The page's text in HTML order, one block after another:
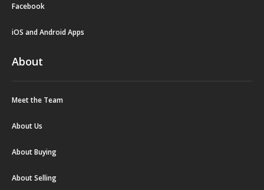
Facebook
iOS and Android Apps
About
Meet the Team
About Us
About Buying
About Selling